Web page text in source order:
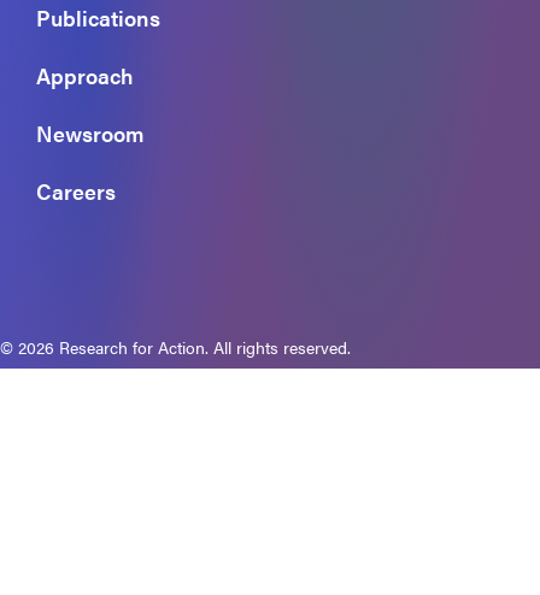
Publications
Approach
Newsroom
Careers
© 2026 Research for Action. All rights reserved.